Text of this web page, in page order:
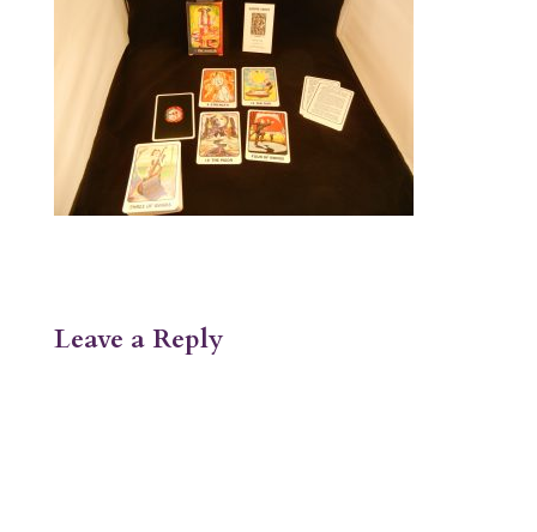
Leave a Reply